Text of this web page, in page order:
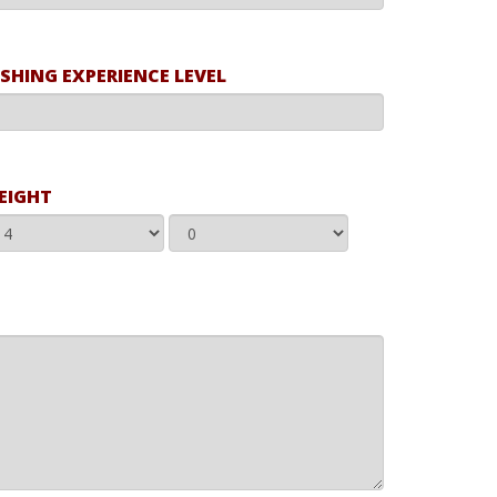
EXPERIENCE LEVEL